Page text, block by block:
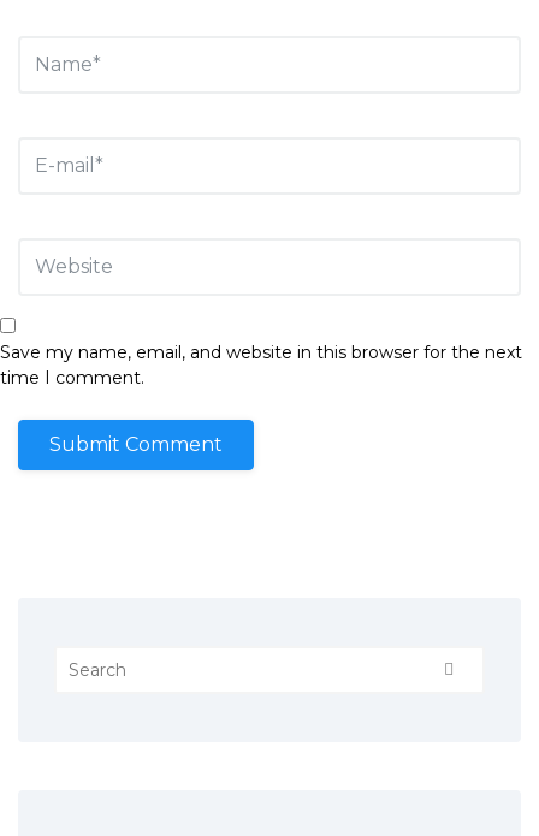
Save my name, email, and website in this browser for the next
time I comment.